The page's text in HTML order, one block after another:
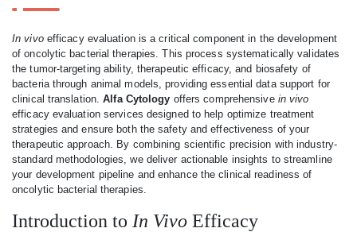
In vivoefficacy evaluation is a critical component in the development
of oncolytic bacterial therapies. This process systematically validates
the tumor-targeting ability, therapeutic efficacy, and biosafety of
bacteria through animal models, providing essential data support for
clinical translation.Alfa Cytology offers comprehensive in vivo
efficacy evaluation services designed to help optimize treatment
strategies and ensure both the safety and effectiveness of your
therapeutic approach. By combining scientific precision with industry-
standard methodologies, we deliver actionable insights to streamline
your development pipeline and enhance the clinical readiness of
oncolytic bacterial therapies.
Introduction to In Vivo Efficacy